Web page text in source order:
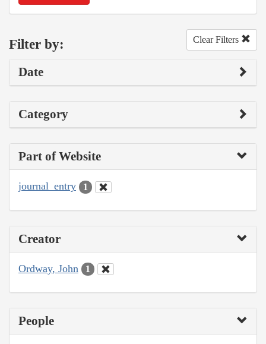
Filter by: Clear Filters
Date
Category
Part of Website
journal_entry 1
Creator
Ordway, John 1
People